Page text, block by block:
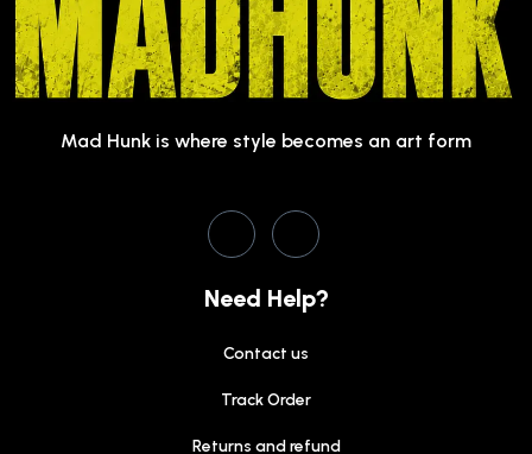
Mad Hunk is where style becomes an art form
Need Help?
Contact us
Track Order
Returns and refund